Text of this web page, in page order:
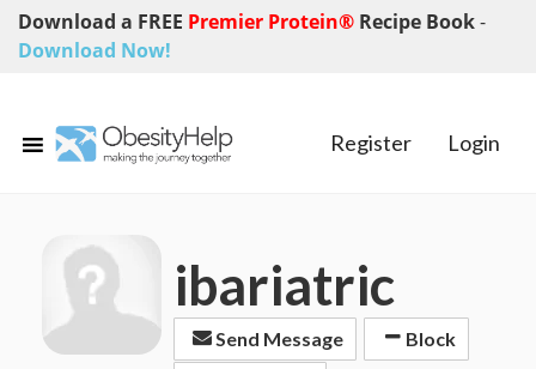
Download a FREE Premier Protein® Recipe Book-
Download Now!
Register Login
ibariatric
Send Message
Block